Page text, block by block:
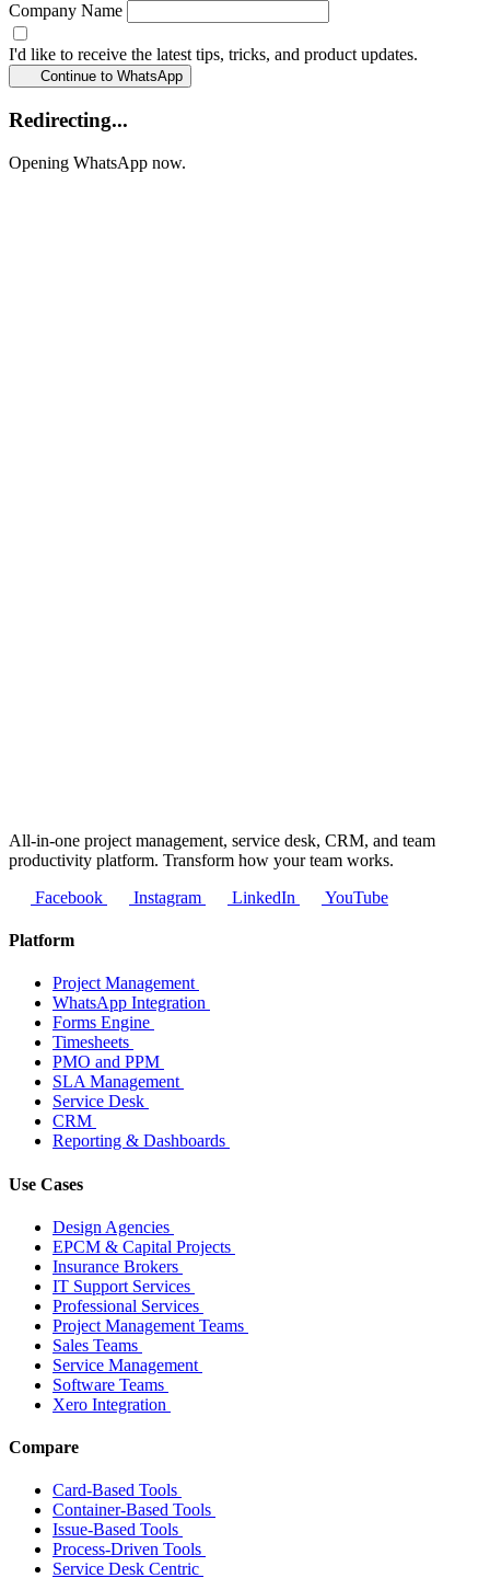
Company Name
I'd like to receive the latest tips, tricks, and product updates.
Continue to WhatsApp
Redirecting...
Opening WhatsApp now.
All-in-one project management, service desk, CRM, and team
productivity platform. Transform how your team works.
Facebook
Instagram LinkedIn YouTube
Platform
Project Management
WhatsApp Integration
Forms Engine
Timesheets
PMO and PPM
SLA Management
Service Desk
CRM
Reporting & Dashboards
Use Cases
Design Agencies
EPCM & Capital Projects
Insurance Brokers
IT Support Services
Professional Services
Project Management Teams
Sales Teams
Service Management
Software Teams
Xero Integration
Compare
Card-Based Tools
Container-Based Tools
Issue-Based Tools
Process-Driven Tools
Service Desk Centric